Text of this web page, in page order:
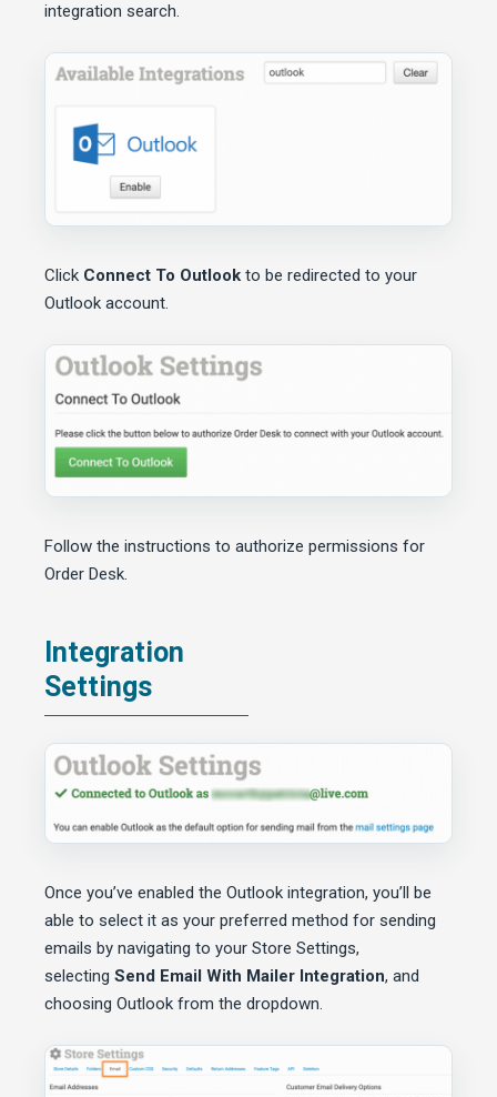
integration search.
Click Connect To Outlook to be redirected to your
Outlook account.
Follow the instructions to authorize permissions for
Order Desk.
Integration
Settings
Once you’ve enabled the Outlook integration, you’ll be
able to select it as your preferred method for sending
emails by navigating to your Store Settings,
selecting Send Email With Mailer Integration, and
choosing Outlook from the dropdown.